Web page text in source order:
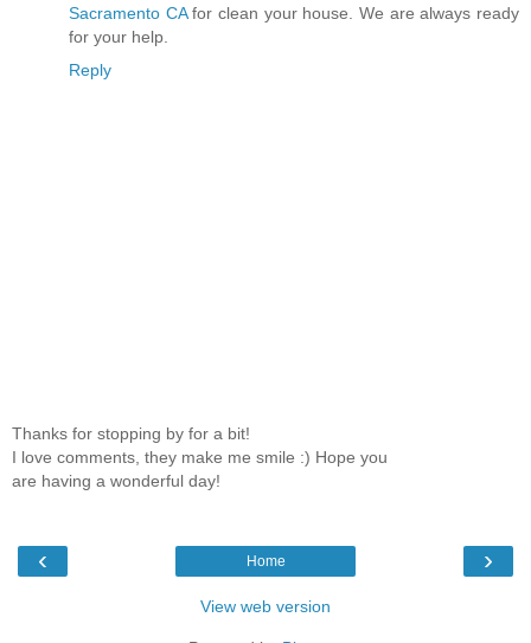
Sacramento CAfor clean your house. We are always ready
for your help.
Reply
Thanks for stopping by for a bit!
I love comments, they make me smile :) Hope you
are having a wonderful day!
‹ ›
Home
View web version